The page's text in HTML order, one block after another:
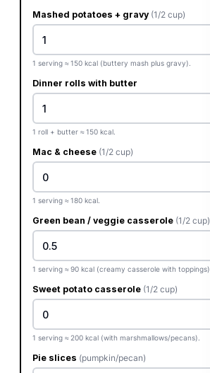
Mashed potatoes + gravy (1/2 cup)
1 serving ≈ 150 kcal (buttery mash plus gravy).
Dinner rolls with butter
1 roll + butter ≈ 150 kcal.
Mac & cheese (1/2 cup)
1 serving ≈ 180 kcal.
Green bean / veggie casserole (1/2 cup)
1 serving ≈ 90 kcal (creamy casserole with toppings).
Sweet potato casserole (1/2 cup)
1 serving ≈ 200 kcal (with marshmallows/pecans).
Pie slices (pumpkin/pecan)